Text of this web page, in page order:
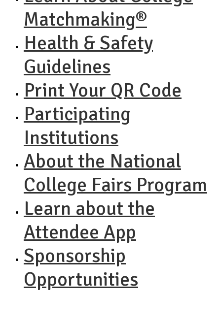
Matchmaking®
Health & Safety
Guidelines
Print Your QR Code
Participating
Institutions
About the National
College Fairs Program
Learn about the
Attendee App
Sponsorship
Opportunities